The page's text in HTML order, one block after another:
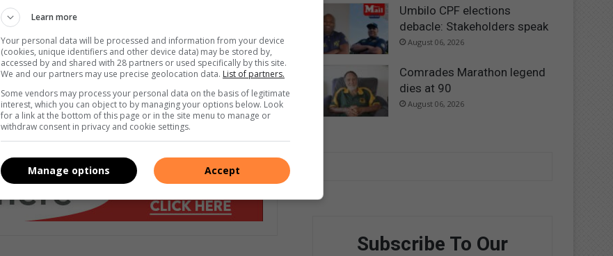
Umbilo CPF elections
debacle: Stakeholders speak
August 06, 2026
Comrades Marathon legend
dies at 90
August 06, 2026
Subscribe To Our
Learn more
Your personal data will be processed and information from your device
(cookies, unique identifiers and other device data) may be stored by,
accessed by and shared with 28 partners or used specifically by this site.
We and our partners may use precise geolocation data. List of partners.
Some vendors may process your personal data on the basis of legitimate
interest, which you can object to by managing your options below. Look
for a link at the bottom of this page or in the site menu to manage or
withdraw consent in privacy and cookie settings.
Accept
Manage options